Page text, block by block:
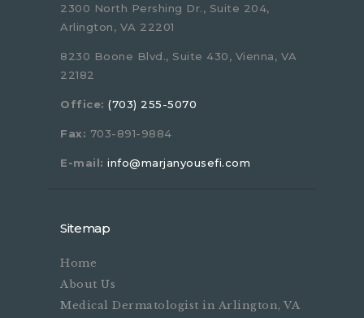
2300 North Pershing Dr., Suite 204,
Arlington, VA 22201
8230 Boone Blvd., Suite 430, Vienna, VA
22182
Office: (703) 255-5070
Fax: 703-891-9884
E-mail: info@marjanyousefi.com
Sitemap
Home
About Us
Medical Dermatologist in Arlington, VA